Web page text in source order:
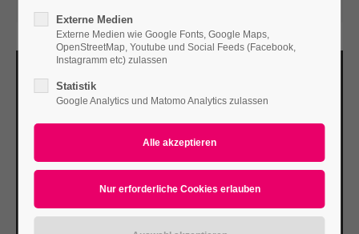
Passwort
Anmelden
Lost your password?
Support
Lorem ipsum dolor sit amet:
Externe Medien
Externe Medien wie Google Fonts, Google Maps,
OpenStreetMap, Youtube und Social Feeds (Facebook,
Instagramm etc) zulassen
Statistik
Google Analytics und Matomo Analytics zulassen